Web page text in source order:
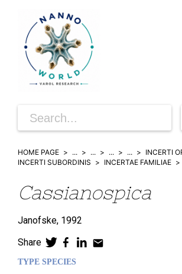
HOME PAGE ... ... ... ...
INCERTI
INCERTI SUBORDINIS
INCERTAE FAMILIAE
Cassianospica
Janofske, 1992
Share
TYPE SPECIES